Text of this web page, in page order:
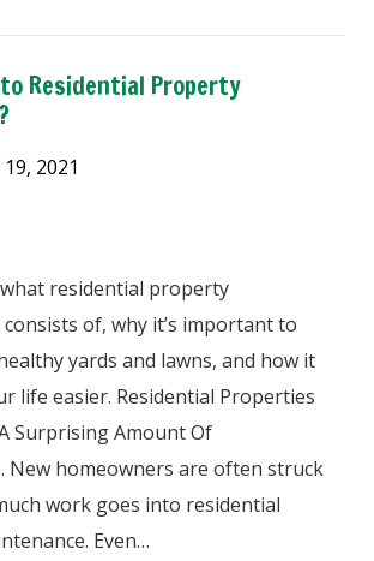
Residential Property
2021
residential property
of, why it’s important to
yards and lawns, and how it
life easier. Residential Properties
Surprising Amount Of
New homeowners are often struck
work goes into residential
Even…